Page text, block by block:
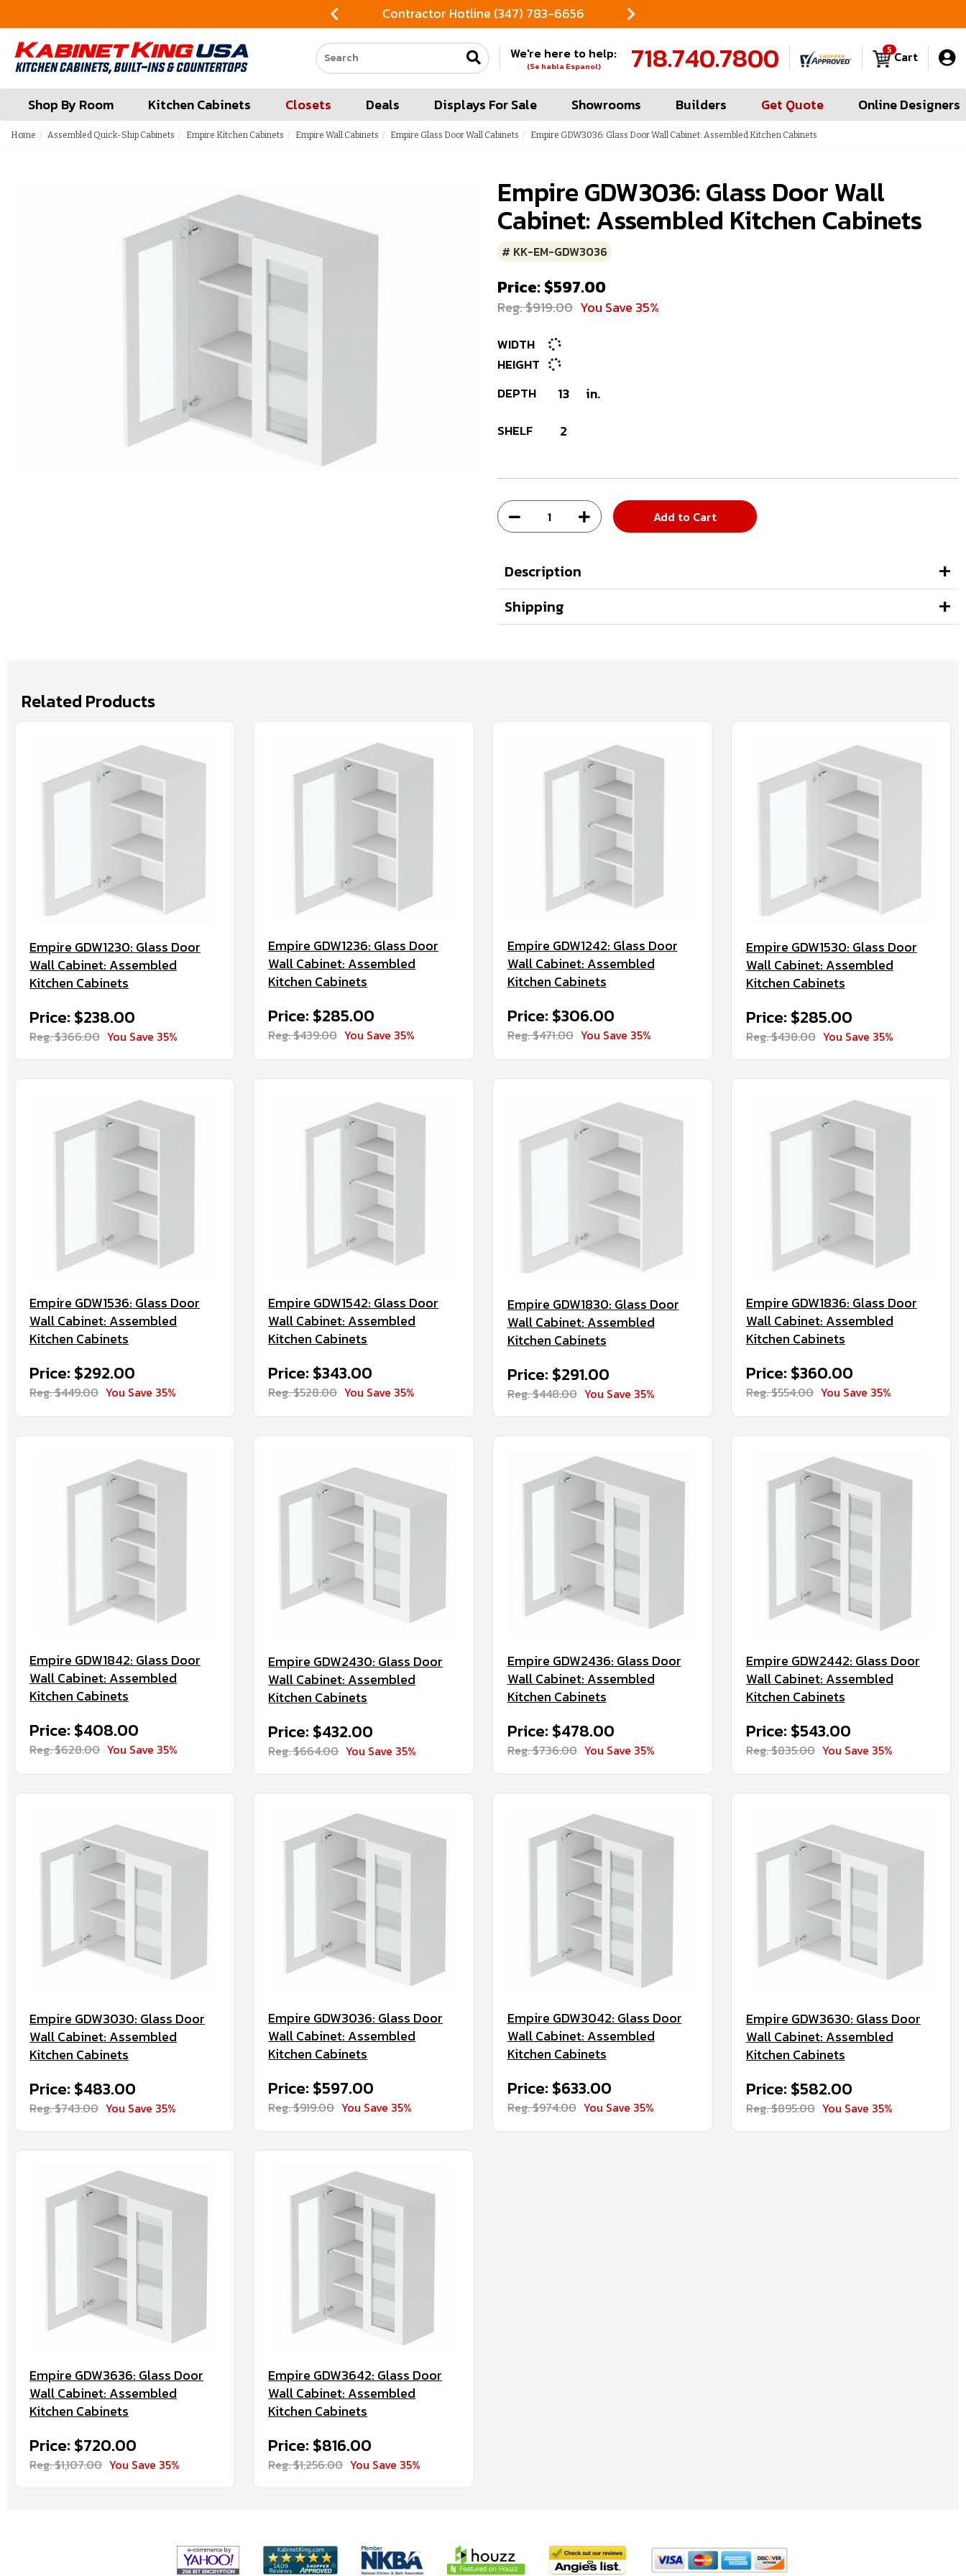
Contractor Hotline (347) 783-6656
Search our site
We're here to help:
(Se habla Espanol) 718.740.7800 Cart
5
Shop By Room Kitchen Cabinets Closets Deals Displays For Sale Showrooms Builders Get Quote Online Designers
Home Assembled Quick-Ship Cabinets Empire Kitchen Cabinets Empire Wall Cabinets Empire Glass Door Wall Cabinets Empire GDW3036: Glass Door Wall Cabinet: Assembled Kitchen Cabinets
Empire GDW3036: Glass Door Wall
Cabinet: Assembled Kitchen Cabinets
# KK-EM-GDW3036
Price: $597.00
Reg. $919.00 You Save 35%
WIDTH
HEIGHT
DEPTH
13 in.
SHELF 2
Add to Cart
Description
Shipping
Related Products
Empire GDW1230: Glass Door
Wall Cabinet: Assembled
Kitchen Cabinets
Price: $238.00
Reg. $366.00 You Save 35%
Empire GDW1236: Glass Door
Wall Cabinet: Assembled
Kitchen Cabinets
Price: $285.00
Reg. $439.00 You Save 35%
Empire GDW1242: Glass Door
Wall Cabinet: Assembled
Kitchen Cabinets
Price: $306.00
Reg. $471.00 You Save 35%
Empire GDW1530: Glass Door
Wall Cabinet: Assembled
Kitchen Cabinets
Price: $285.00
Reg. $438.00 You Save 35%
Empire GDW1536: Glass Door
Wall Cabinet: Assembled
Kitchen Cabinets
Price: $292.00
Reg. $449.00 You Save 35%
Empire GDW1542: Glass Door
Wall Cabinet: Assembled
Kitchen Cabinets
Price: $343.00
Reg. $528.00 You Save 35%
Empire GDW1830: Glass Door
Wall Cabinet: Assembled
Kitchen Cabinets
Price: $291.00
Reg. $448.00 You Save 35%
Empire GDW1836: Glass Door
Wall Cabinet: Assembled
Kitchen Cabinets
Price: $360.00
Reg. $554.00 You Save 35%
Empire GDW1842: Glass Door
Wall Cabinet: Assembled
Kitchen Cabinets
Price: $408.00
Reg. $628.00 You Save 35%
Empire GDW2430: Glass Door
Wall Cabinet: Assembled
Kitchen Cabinets
Price: $432.00
Reg. $664.00 You Save 35%
Empire GDW2436: Glass Door
Wall Cabinet: Assembled
Kitchen Cabinets
Price: $478.00
Reg. $736.00 You Save 35%
Empire GDW2442: Glass Door
Wall Cabinet: Assembled
Kitchen Cabinets
Price: $543.00
Reg. $835.00 You Save 35%
Empire GDW3030: Glass Door
Wall Cabinet: Assembled
Kitchen Cabinets
Price: $483.00
Reg. $743.00 You Save 35%
Empire GDW3036: Glass Door
Wall Cabinet: Assembled
Kitchen Cabinets
Price: $597.00
Reg. $919.00 You Save 35%
Empire GDW3042: Glass Door
Wall Cabinet: Assembled
Kitchen Cabinets
Price: $633.00
Reg. $974.00 You Save 35%
Empire GDW3630: Glass Door
Wall Cabinet: Assembled
Kitchen Cabinets
Price: $582.00
Reg. $895.00 You Save 35%
Empire GDW3636: Glass Door
Wall Cabinet: Assembled
Kitchen Cabinets
Price: $720.00
Reg. $1,107.00 You Save 35%
Empire GDW3642: Glass Door
Wall Cabinet: Assembled
Kitchen Cabinets
Price: $816.00
Reg. $1,256.00 You Save 35%